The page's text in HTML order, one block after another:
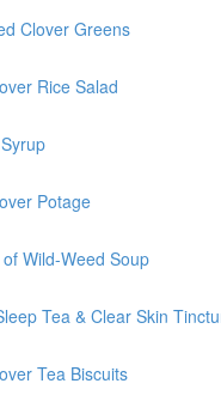
Clover Greens
Rice Salad
Potage
Wild-Weed Soup
Tea & Clear Skin
Tea Biscuits